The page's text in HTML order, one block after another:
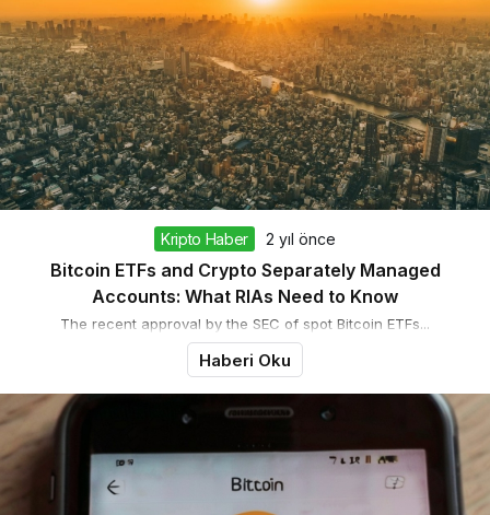
Kripto Haber 2 yıl önce
Bitcoin ETFs and Crypto Separately Managed
Accounts: What RIAs Need to Know
The recent approval by the SEC of spot Bitcoin ETFs...
Haberi Oku